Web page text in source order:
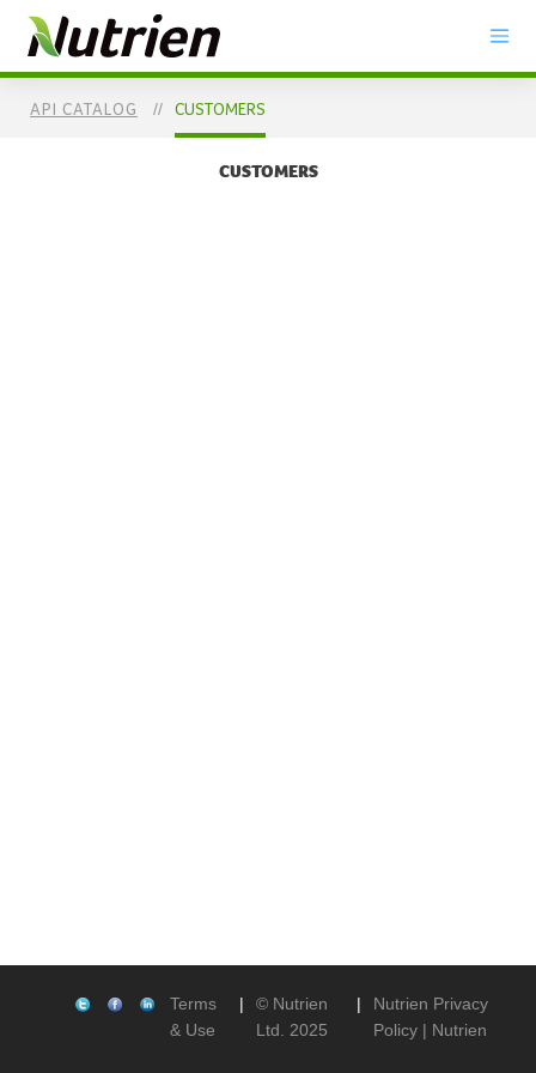
SKIP TO
MAIN
CONTENT
API CATALOG CUSTOMERS
CUSTOMERS
Terms
& Use
|
© Nutrien
Ltd. 2025
|
Nutrien Privacy
Policy | Nutrien